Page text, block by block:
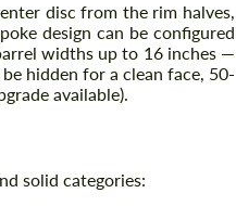
disc from the rim halves,
design can be configured
widths up to 16 inches —
hidden for a clean face, 50-
available).
solid categories: